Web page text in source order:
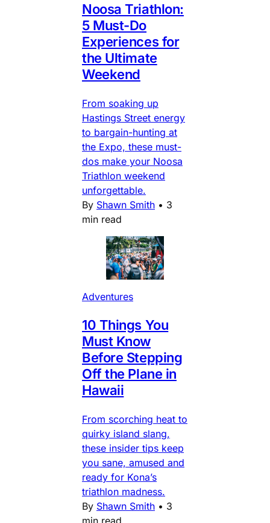
Noosa Triathlon:
5 Must-Do
Experiences for
the Ultimate
Weekend
From soaking up
Hastings Street energy
to bargain-hunting at
the Expo, these must-
dos make your Noosa
Triathlon weekend
unforgettable.
By Shawn Smith • 3
min read
Adventures
10 Things You
Must Know
Before Stepping
Off the Plane in
Hawaii
From scorching heat to
quirky island slang,
these insider tips keep
you sane, amused and
ready for Kona’s
triathlon madness.
By Shawn Smith • 3
min read